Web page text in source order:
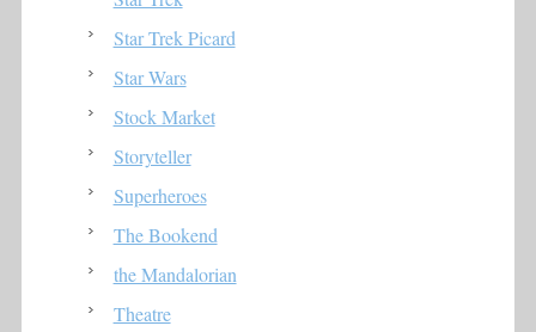
Star Trek Picard
Star Wars
Stock Market
Storyteller
Superheroes
The Bookend
the Mandalorian
Theatre